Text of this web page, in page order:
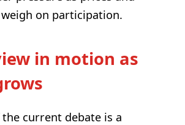
on participation.
in motion as
current debate is a